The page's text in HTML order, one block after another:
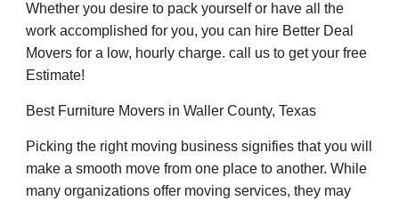
Whether you desire to pack yourself or have all the
work accomplished for you, you can hire Better Deal
Movers for a low, hourly charge. call us to get your free
Estimate!
Best Furniture Movers in Waller County, Texas
Picking the right moving business signifies that you will
make a smooth move from one place to another. While
many organizations offer moving services, they may